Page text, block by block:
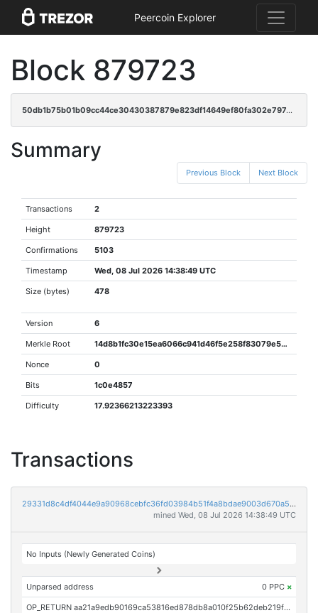
Peercoin Explorer
Block 879723
50db1b75b01b09cc44ce30430387879e823df14649ef80fa302e797c03a52080
Summary
Previous Block Next Block
Transactions 2
Height 879723
Confirmations 5103
Timestamp Wed, 08 Jul 2026 14:38:49 UTC
Size (bytes) 478
Version 6
Merkle Root 14d8b1fc30e15ea6066c941d46f5e258f83079e546d4242b6fed1375490e90cf
Nonce 0
Bits 1c0e4857
Difficulty 17.92366213223393
Transactions
29331d8c4df4044e9a90968cebfc36fd03984b51f4a8bdae9003d670a507b266
mined Wed, 08 Jul 2026 14:38:49 UTC
No Inputs (Newly Generated Coins)
Unparsed address 0 PPC ×
OP_RETURN aa21a9edb90169ca53816ed878db8a010f25b62deb219f1cf1beb8bfd84564165b9ef159